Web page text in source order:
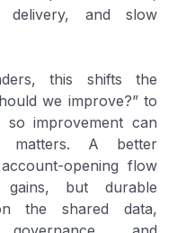
delivery, and slow
this shifts the
we improve?” to
so improvement can
matters. A better
opening flow
but durable
the shared data,